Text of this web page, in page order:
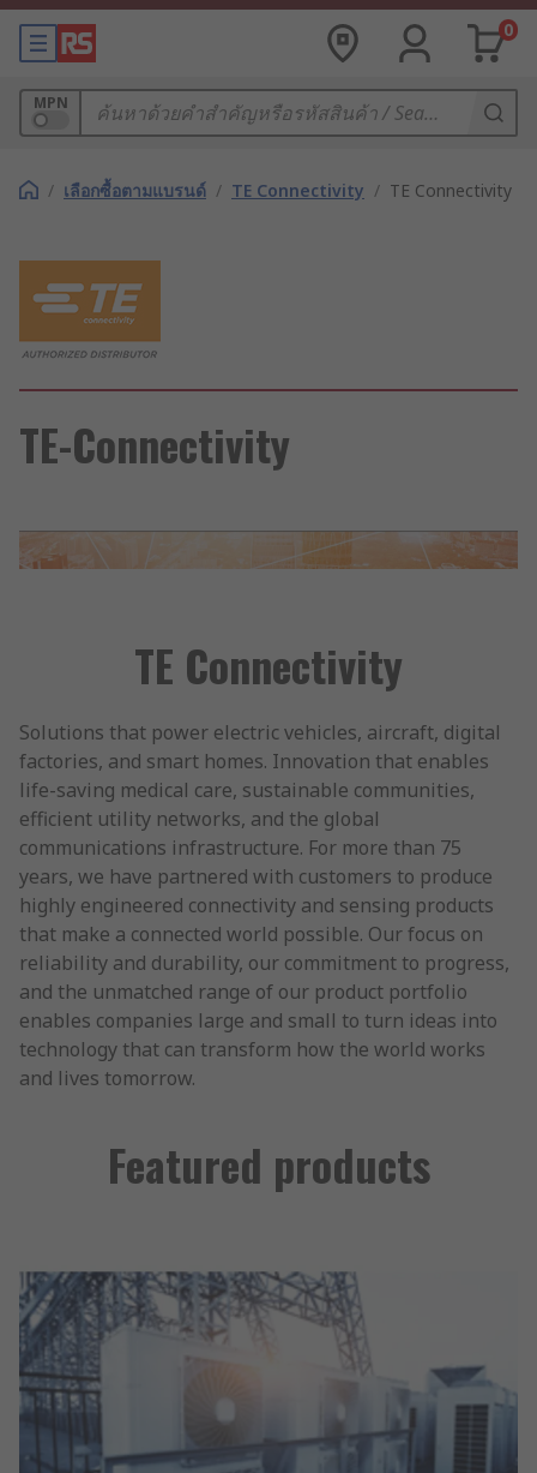
0
MPN
/ เลือกซื้อตามแบรนด์ / TE Connectivity / TE Connectivity
TE-Connectivity
TE Connectivity
Solutions that power electric vehicles, aircraft, digital
factories, and smart homes. Innovation that enables
life-saving medical care, sustainable communities,
efficient utility networks, and the global
communications infrastructure. For more than 75
years, we have partnered with customers to produce
highly engineered connectivity and sensing products
that make a connected world possible. Our focus on
reliability and durability, our commitment to progress,
and the unmatched range of our product portfolio
enables companies large and small to turn ideas into
technology that can transform how the world works
and lives tomorrow.
Featured products